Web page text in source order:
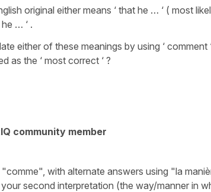
original either means ‘ that he … ‘ ( most
… ‘ .
either of these meanings by using ‘ comment
as the ‘ most correct ‘ ?
community member
with alternate answers using "la
second interpretation (the way/manner in